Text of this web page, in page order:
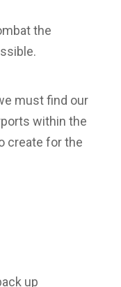
the
must find our
within the
create for the
up